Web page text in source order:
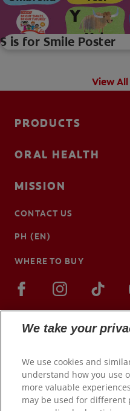
S is for Smile Poster
View
PRODUCTS
ORAL HEALTH
MISSION
CONTACT US
PH (EN)
WHERE TO BUY
We take your
We use cookies and
understand how you use
more valuable
may be used for different